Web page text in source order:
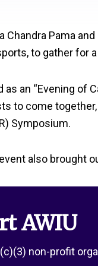
Chandra Pama
to gather for
as an “Evening of
to come
Symposium.
also brought
AWIU
non-profit